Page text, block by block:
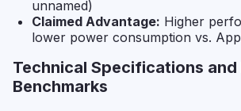
unnamed)
Claimed Advantage: Higher
lower power consumption vs.
Technical Specifications
Benchmarks